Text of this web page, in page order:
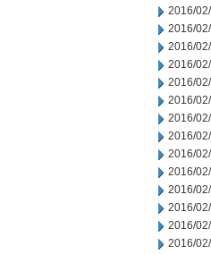
2016/
2016/
2016/
2016/
2016/
2016/
2016/
2016/
2016/
2016/
2016/
2016/
2016/
2016/